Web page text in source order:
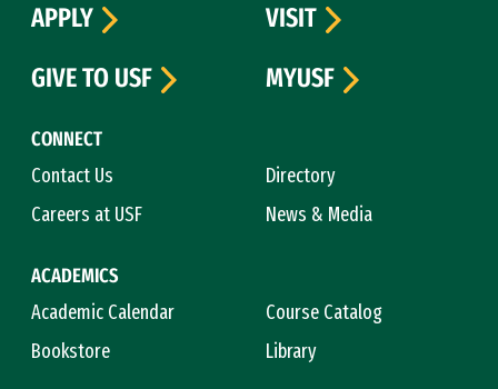
CONNECT
Contact Us
Directory
Careers at USF
News & Media
ACADEMICS
Academic Calendar
Course Catalog
Bookstore
Library
APPLY
VISIT
GIVE TO USF
MYUSF